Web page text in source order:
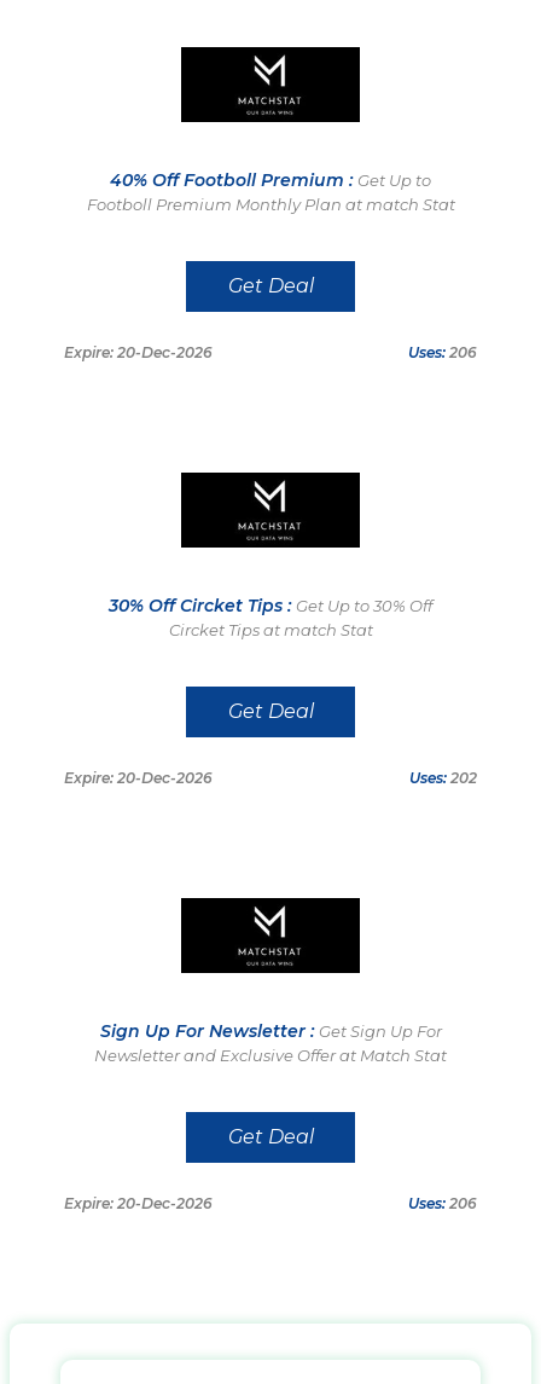
40% Off Footboll Premium : Get Up to
Footboll Premium Monthly Plan at match Stat
Get Deal
Expire: 20-Dec-2026 Uses: 206
30% Off Circket Tips : Get Up to 30% Off
Circket Tips at match Stat
Get Deal
Expire: 20-Dec-2026 Uses: 202
Sign Up For Newsletter : Get Sign Up For
Newsletter and Exclusive Offer at Match Stat
Get Deal
Expire: 20-Dec-2026 Uses: 206